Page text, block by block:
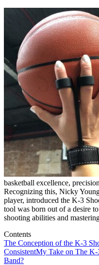
basketball excellence,
Recognizing this, Nicky
player, introduced the K-3
tool was born out of a desire
shooting abilities and
Contents
The Conception of the K-3
ConsistentMy Take on The K-
Band?